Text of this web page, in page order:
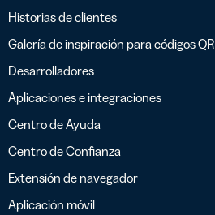
Historias de clientes
Galería de inspiración para códigos QR
Desarrolladores
Aplicaciones e integraciones
Centro de Ayuda
Centro de Confianza
Extensión de navegador
Aplicación móvil